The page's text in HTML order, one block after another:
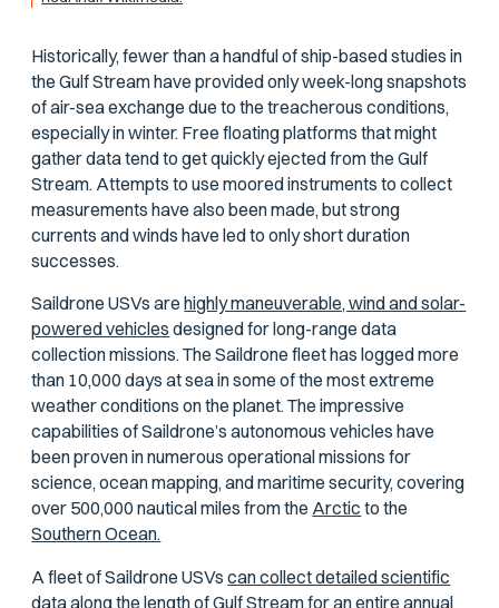
Historically, fewer than a handful of ship-based studies in
the Gulf Stream have provided only week-long snapshots
of air-sea exchange due to the treacherous conditions,
especially in winter. Free floating platforms that might
gather data tend to get quickly ejected from the Gulf
Stream. Attempts to use moored instruments to collect
measurements have also been made, but strong
currents and winds have led to only short duration
successes.
Saildrone USVs are highly maneuverable, wind and solar-
powered vehicles designed for long-range data
collection missions. The Saildrone fleet has logged more
than 10,000 days at sea in some of the most extreme
weather conditions on the planet. The impressive
capabilities of Saildrone’s autonomous vehicles have
been proven in numerous operational missions for
science, ocean mapping, and maritime security, covering
over 500,000 nautical miles from the Arctic to the
Southern Ocean.
A fleet of Saildrone USVscan collect detailed scientific
data along the length of Gulf Streamfor an entire annual